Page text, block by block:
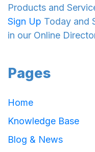
Products and
Sign Up Today and
in our Online
Pages
Home
Knowledge Base
Blog & News